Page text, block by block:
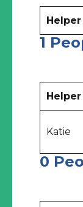
Helper
1
Helper
Katie
0